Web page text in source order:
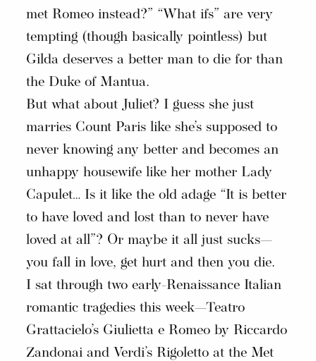
met Romeo instead?” “What ifs” are very
tempting (though basically pointless) but
Gilda deserves a better man to die for than
the Duke of Mantua.
But what about Juliet? I guess she just
marries Count Paris like she’s supposed to
never knowing any better and becomes an
unhappy housewife like her mother Lady
Capulet… Is it like the old adage “It is better
to have loved and lost than to never have
loved at all”? Or maybe it all just sucks—
you fall in love, get hurt and then you die.
I sat through two early-Renaissance Italian
romantic tragedies this week—Teatro
Grattacielo’s Giulietta e Romeo by Riccardo
Zandonai and Verdi’s Rigoletto at the Met